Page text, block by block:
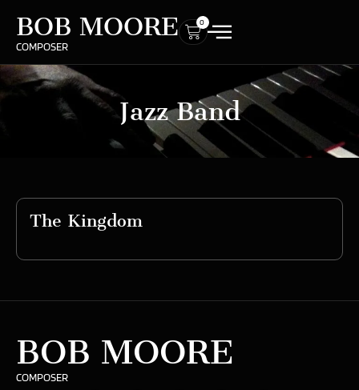
BOB MOORE
COMPOSER
0
Jazz Band
The Kingdom
BOB MOORE
COMPOSER